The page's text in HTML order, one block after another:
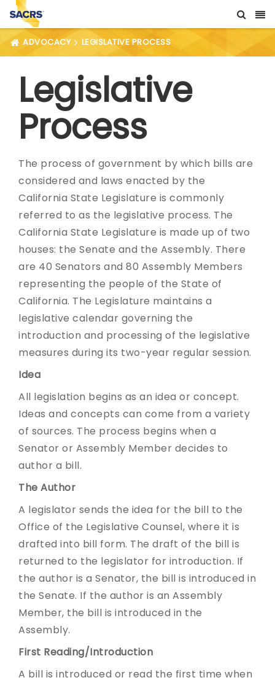
ADVOCACY LEGISLATIVE PROCESS
Legislative
Process
The process of government by which bills are
considered and laws enacted by the
California State Legislature is commonly
referred to as the legislative process. The
California State Legislature is made up of two
houses: the Senate and the Assembly. There
are 40 Senators and 80 Assembly Members
representing the people of the State of
California. The Legislature maintains a
legislative calendar governing the
introduction and processing of the legislative
measures during its two-year regular session.
Idea
All legislation begins as an idea or concept.
Ideas and concepts can come from a variety
of sources. The process begins when a
Senator or Assembly Member decides to
author a bill.
The Author
A legislator sends the idea for the bill to the
Office of the Legislative Counsel, where it is
drafted into bill form. The draft of the bill is
returned to the legislator for introduction. If
the author is a Senator, the bill is introduced in
the Senate. If the author is an Assembly
Member, the bill is introduced in the
Assembly.
First Reading/Introduction
A bill is introduced or read the first time when